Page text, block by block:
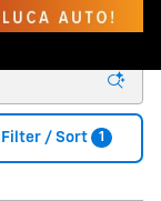
Filter / Sort 1